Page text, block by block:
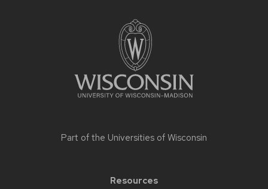
Part of the Universities of Wisconsin
Resources